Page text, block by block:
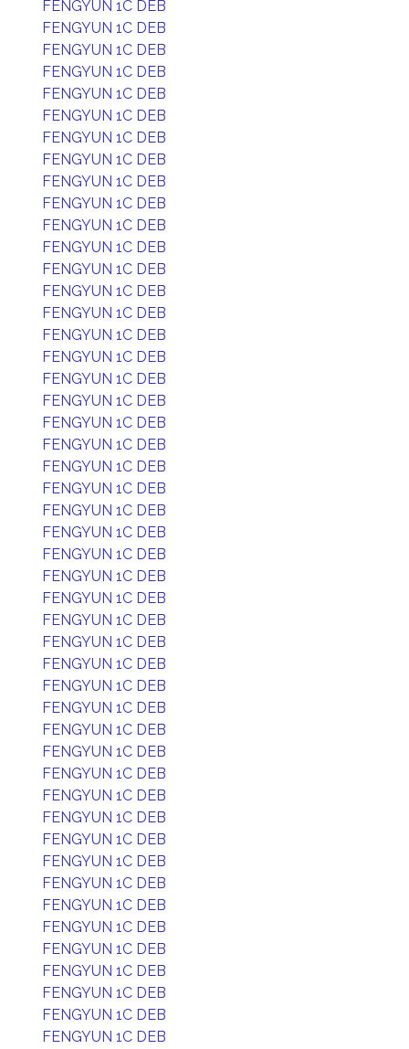
FENGYUN 1C DEB
FENGYUN 1C DEB
FENGYUN 1C DEB
FENGYUN 1C DEB
FENGYUN 1C DEB
FENGYUN 1C DEB
FENGYUN 1C DEB
FENGYUN 1C DEB
FENGYUN 1C DEB
FENGYUN 1C DEB
FENGYUN 1C DEB
FENGYUN 1C DEB
FENGYUN 1C DEB
FENGYUN 1C DEB
FENGYUN 1C DEB
FENGYUN 1C DEB
FENGYUN 1C DEB
FENGYUN 1C DEB
FENGYUN 1C DEB
FENGYUN 1C DEB
FENGYUN 1C DEB
FENGYUN 1C DEB
FENGYUN 1C DEB
FENGYUN 1C DEB
FENGYUN 1C DEB
FENGYUN 1C DEB
FENGYUN 1C DEB
FENGYUN 1C DEB
FENGYUN 1C DEB
FENGYUN 1C DEB
FENGYUN 1C DEB
FENGYUN 1C DEB
FENGYUN 1C DEB
FENGYUN 1C DEB
FENGYUN 1C DEB
FENGYUN 1C DEB
FENGYUN 1C DEB
FENGYUN 1C DEB
FENGYUN 1C DEB
FENGYUN 1C DEB
FENGYUN 1C DEB
FENGYUN 1C DEB
FENGYUN 1C DEB
FENGYUN 1C DEB
FENGYUN 1C DEB
FENGYUN 1C DEB
FENGYUN 1C DEB
FENGYUN 1C DEB